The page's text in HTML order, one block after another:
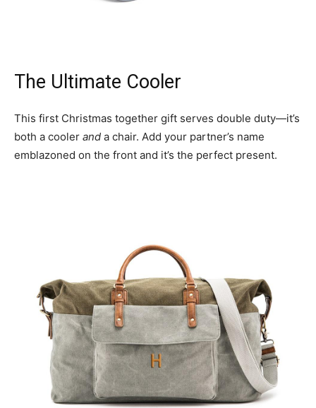
The Ultimate Cooler
This first Christmas together gift serves double duty—it’s
both a cooler and a chair. Add your partner’s name
emblazoned on the front and it’s the perfect present.